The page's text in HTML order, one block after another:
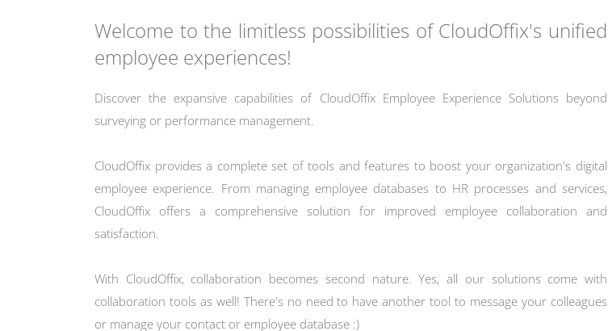
Welcome to the limitless possibilities of CloudOffix's unified
employee experiences!
Discover the expansive capabilities of CloudOffix Employee Experience Solutions beyond
surveying or performance management.
CloudOffix provides a complete set of tools and features to boost your organization's digital
employee experience. From managing employee databases to HR processes and services,
CloudOffix offers a comprehensive solution for improved employee collaboration and
satisfaction.
With CloudOffix, collaboration becomes second nature. Yes, all our solutions come with
collaboration tools as well! There's no need to have another tool to message your colleagues
or manage your contact or employee database :)